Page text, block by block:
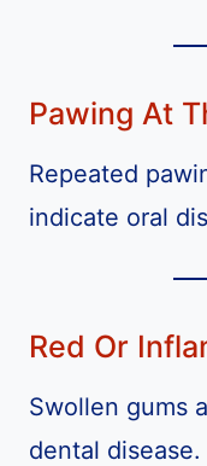
Pawing At
Repeated
indicate oral
Red Or
Swollen gums
dental disease.